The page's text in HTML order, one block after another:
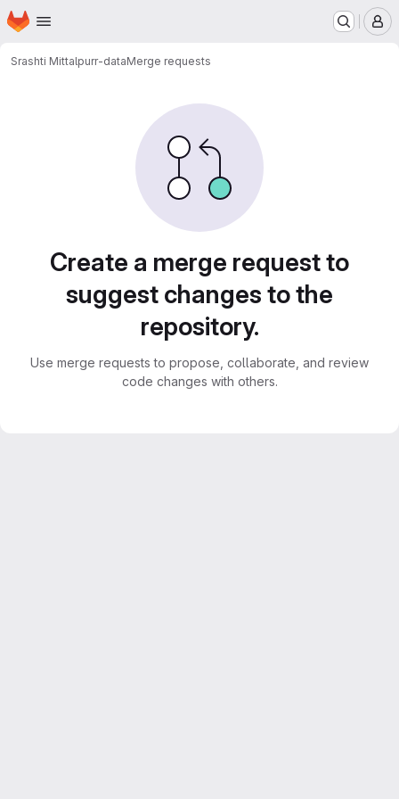
Skip to main content
Homepage
Srashti Mittalpurr-dataMerge requests
Create a merge request to
suggest changes to the
repository.
Use merge requests to propose, collaborate, and review
code changes with others.